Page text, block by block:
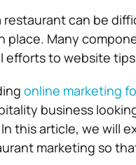
restaurant can be
place. Many
efforts to website
online marketing
business
this article, we will
marketing so